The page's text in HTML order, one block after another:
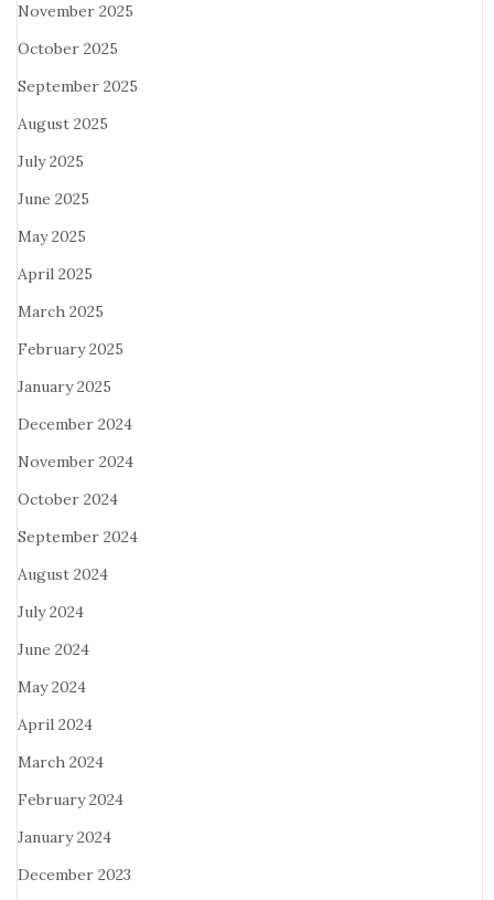
November 2025
October 2025
September 2025
August 2025
July 2025
June 2025
May 2025
April 2025
March 2025
February 2025
January 2025
December 2024
November 2024
October 2024
September 2024
August 2024
July 2024
June 2024
May 2024
April 2024
March 2024
February 2024
January 2024
December 2023